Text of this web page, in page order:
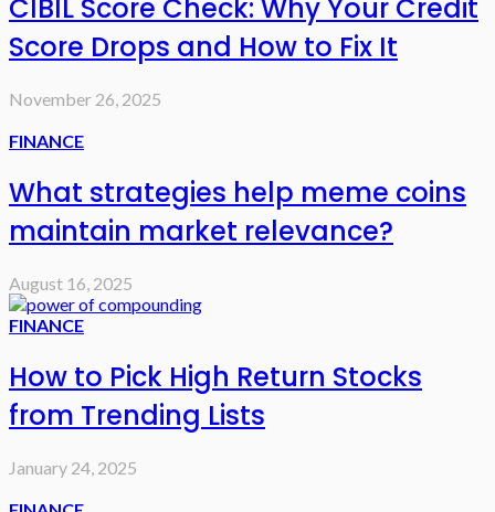
CIBIL Score Check: Why Your Credit
Score Drops and How to Fix It
November 26, 2025
FINANCE
What strategies help meme coins
maintain market relevance?
August 16, 2025
FINANCE
How to Pick High Return Stocks
from Trending Lists
January 24, 2025